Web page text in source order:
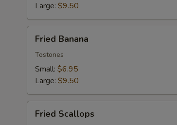
Large: $9.50
Banana
Fried Banana
Tostones
Small: $6.95
Large: $9.50
Scallops
Fried Scallops